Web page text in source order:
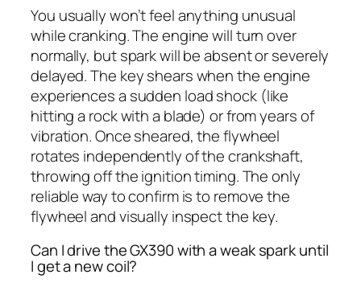
You usually won’t feel anything unusual
while cranking. The engine will turn over
normally, but spark will be absent or severely
delayed. The key shears when the engine
experiences a sudden load shock (like
hitting a rock with a blade) or from years of
vibration. Once sheared, the flywheel
rotates independently of the crankshaft,
throwing off the ignition timing. The only
reliable way to confirm is to remove the
flywheel and visually inspect the key.
Can I drive the GX390 with a weak spark until
I get a new coil?